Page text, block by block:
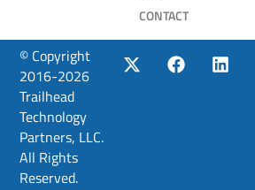
CONTACT
© Copyright
2016-2026
Trailhead
Technology
Partners, LLC.
All Rights
Reserved.